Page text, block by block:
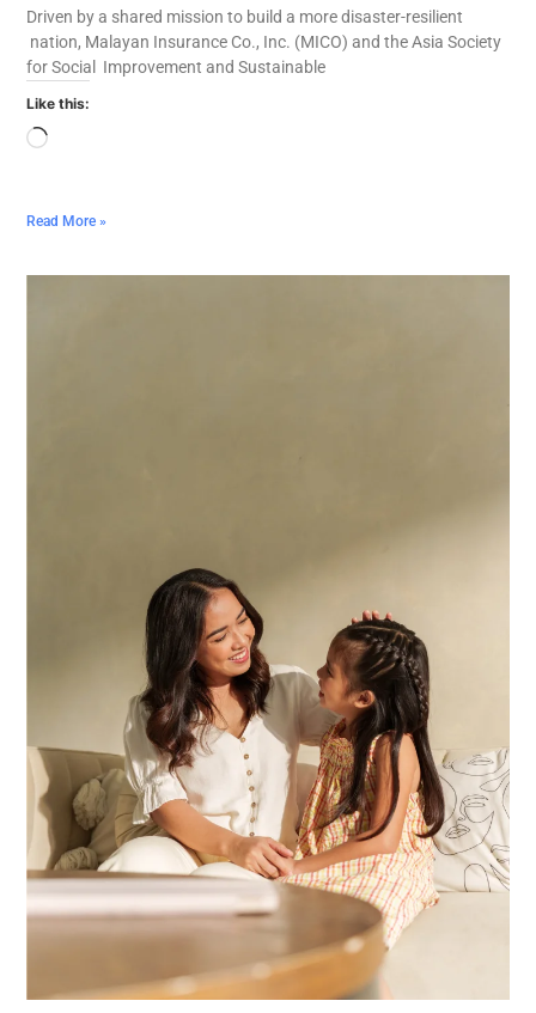
Driven by a shared mission to build a more disaster-resilient
nation, Malayan Insurance Co., Inc. (MICO) and the Asia Society
for Social Improvement and Sustainable
Like this:
Read More »